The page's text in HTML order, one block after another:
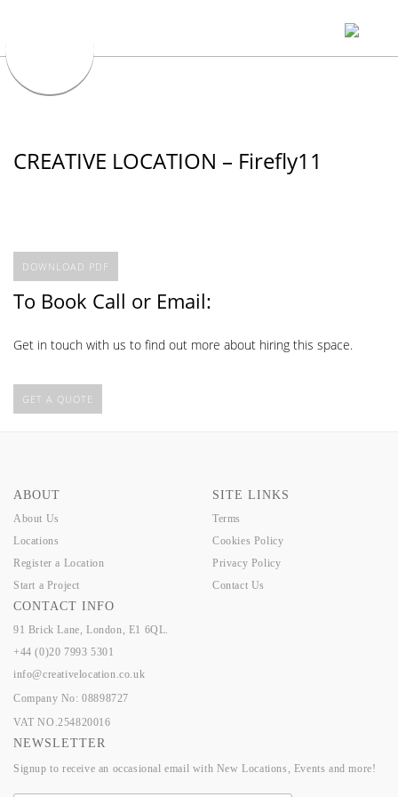
CREATIVE LOCATION – Firefly11
DOWNLOAD PDF
To Book Call or Email:
Get in touch with us to find out more about hiring this space.
GET A QUOTE
ABOUT
About Us
Locations
Register a Location
Start a Project
SITE LINKS
Terms
Cookies Policy
Privacy Policy
Contact Us
CONTACT INFO
91 Brick Lane, London, E1 6QL.
+44 (0)20 7993 5301
info@creativelocation.co.uk
Company No: 08898727
VAT NO.254820016
NEWSLETTER
Signup to receive an occasional email with New Locations, Events and more!